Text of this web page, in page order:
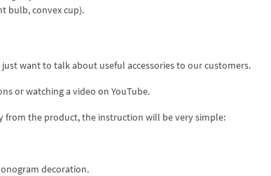
bulb, convex cup).
want to talk about useful accessories to our customers.
or watching a video on YouTube.
from the product, the instruction will be very simple:
decoration.